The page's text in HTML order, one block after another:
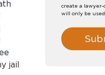
create a
will only be
jail